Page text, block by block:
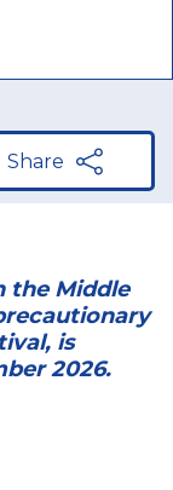
Share
the Middle
is
2026.